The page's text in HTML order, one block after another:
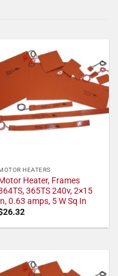
HEATERS
Heater, Frames
365TS 240v, 2×15
0.63 amps, 5 W Sq In
26.32